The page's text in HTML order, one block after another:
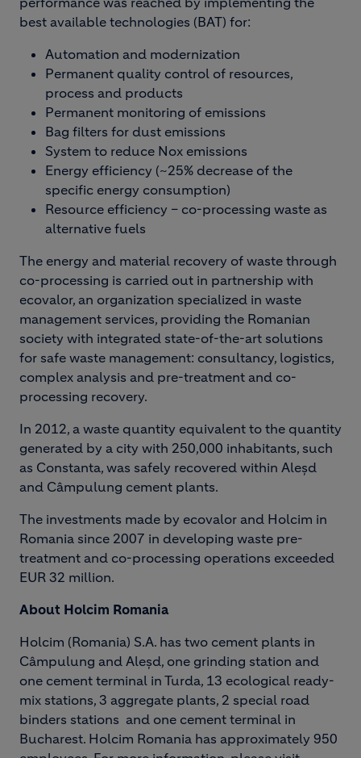
best available technologies (BAT) for:
Automation and modernization
Permanent quality control of resources,
process and products
Permanent monitoring of emissions
Bag filters for dust emissions
System to reduce Nox emissions
Energy efficiency (~25% decrease of the
specific energy consumption)
Resource efficiency – co-processing waste as
alternative fuels
The energy and material recovery of waste through
co-processing is carried out in partnership with
ecovalor, an organization specialized in waste
management services, providing the Romanian
society with integrated state-of-the-art solutions
for safe waste management: consultancy, logistics,
complex analysis and pre-treatment and co-
processing recovery.
In 2012, a waste quantity equivalent to the quantity
generated by a city with 250,000 inhabitants, such
as Constanta, was safely recovered within Aleșd
and Câmpulung cement plants.
The investments made by ecovalor and Holcim in
Romania since 2007 in developing waste pre-
treatment and co-processing operations exceeded
EUR 32 million.
About Holcim Romania
Holcim (Romania) S.A. has two cement plants in
Câmpulung and Aleşd, one grinding station and
one cement terminal in Turda, 13 ecological ready-
mix stations, 3 aggregate plants, 2 special road
binders stations and one cement terminal in
Bucharest. Holcim Romania has approximately 950